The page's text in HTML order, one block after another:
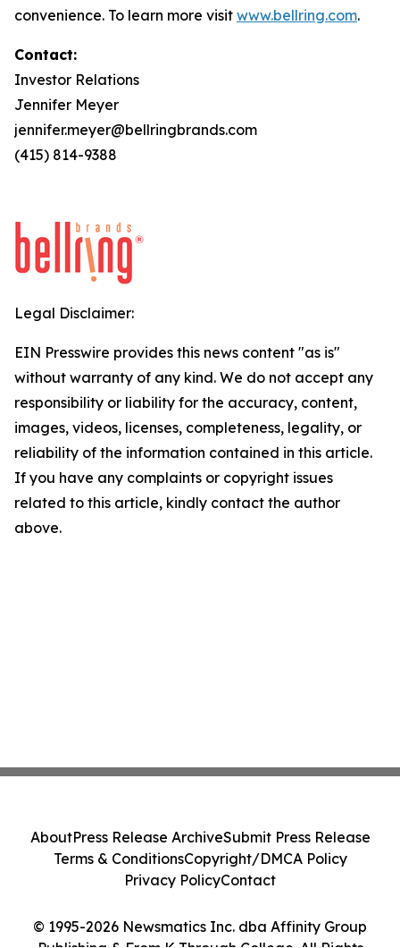
convenience. To learn more visit www.bellring.com.
Contact:
Investor Relations
Jennifer Meyer
jennifer.meyer@bellringbrands.com
(415) 814-9388
Legal Disclaimer:
EIN Presswire provides this news content "as is"
without warranty of any kind. We do not accept any
responsibility or liability for the accuracy, content,
images, videos, licenses, completeness, legality, or
reliability of the information contained in this article.
If you have any complaints or copyright issues
related to this article, kindly contact the author
above.
© 1995-2026 Newsmatics Inc. dba Affinity Group
AboutPress Release ArchiveSubmit Press Release
Terms & ConditionsCopyright/DMCA Policy
Privacy PolicyContact